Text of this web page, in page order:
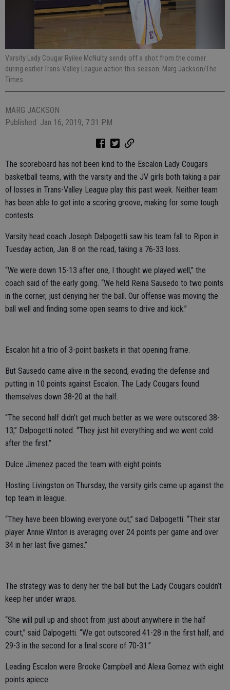
Varsity Lady Cougar Ryilee McNulty sends off a shot from the corner
during earlier Trans-Valley League action this season. Marg Jackson/The
Times
MARG JACKSON
Published: Jan 16, 2019, 7:31 PM
The scoreboard has not been kind to the Escalon Lady Cougars
basketball teams, with the varsity and the JV girls both taking a pair
of losses in Trans-Valley League play this past week. Neither team
has been able to get into a scoring groove, making for some tough
contests.
Varsity head coach Joseph Dalpogetti saw his team fall to Ripon in
Tuesday action, Jan. 8 on the road, taking a 76-33 loss.
“We were down 15-13 after one, I thought we played well,” the
coach said of the early going. “We held Reina Sausedo to two points
in the corner, just denying her the ball. Our offense was moving the
ball well and finding some open seams to drive and kick.”
Escalon hit a trio of 3-point baskets in that opening frame.
But Sausedo came alive in the second, evading the defense and
putting in 10 points against Escalon. The Lady Cougars found
themselves down 38-20 at the half.
“The second half didn’t get much better as we were outscored 38-
13,” Dalpogetti noted. “They just hit everything and we went cold
after the first.”
Dulce Jimenez paced the team with eight points.
Hosting Livingston on Thursday, the varsity girls came up against the
top team in league.
“They have been blowing everyone out,” said Dalpogetti. “Their star
player Annie Winton is averaging over 24 points per game and over
34 in her last five games.”
The strategy was to deny her the ball but the Lady Cougars couldn’t
keep her under wraps.
“She will pull up and shoot from just about anywhere in the half
court,” said Dalpogetti. “We got outscored 41-28 in the first half, and
29-3 in the second for a final score of 70-31.”
Leading Escalon were Brooke Campbell and Alexa Gomez with eight
points apiece.